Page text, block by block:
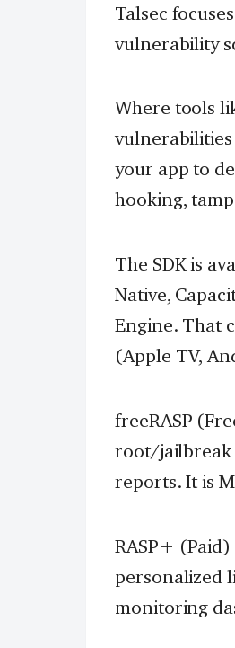
Talsec
vulnerability
Where tools
vulnerabilities
your app to
hooking,
The SDK is
Native,
Engine. That
(Apple TV,
freeRASP
root/jailbreak
reports. It is
RASP+
personalized
monitoring